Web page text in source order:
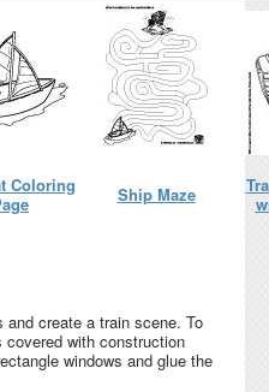
Coloring
Ship Maze
create a train scene. To
with construction
windows and glue the